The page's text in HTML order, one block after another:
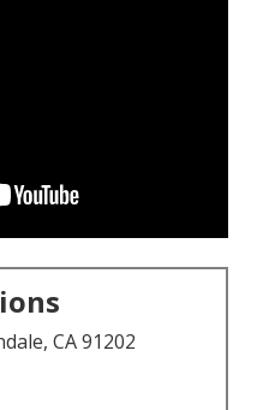
CA 91202